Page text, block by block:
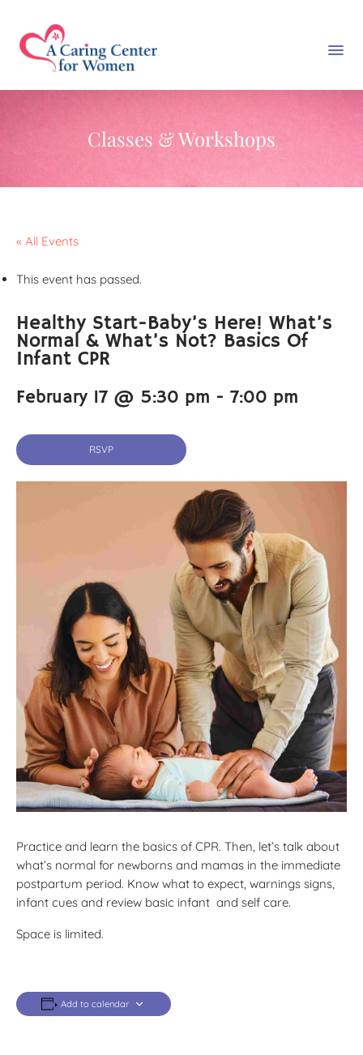
Classes & Workshops
« All Events
This event has passed.
Healthy Start-Baby’s Here! What’s
Normal & What’s Not? Basics Of
Infant CPR
February 17 @ 5:30 pm - 7:00 pm
RSVP
Practice and learn the basics of CPR. Then, let’s talk about
what’s normal for newborns and mamas in the immediate
postpartum period. Know what to expect, warnings signs,
infant cues and review basic infant and self care.
Space is limited.
Add to calendar